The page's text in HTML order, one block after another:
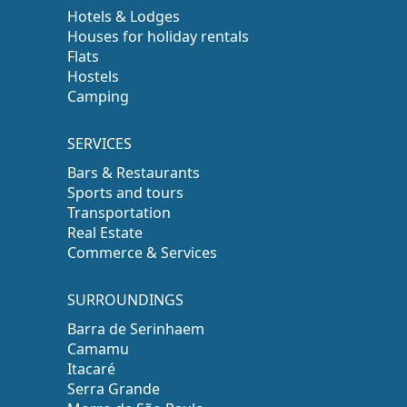
Hotels & Lodges
Houses for holiday rentals
Flats
Hostels
Camping
SERVICES
Bars & Restaurants
Sports and tours
Transportation
Real Estate
Commerce & Services
SURROUNDINGS
Barra de Serinhaem
Camamu
Itacaré
Serra Grande